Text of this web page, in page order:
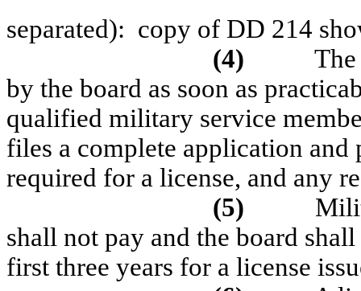
separated): copy of DD 214
(4)
by the board as soon as
qualified military service
files a complete application
required for a license, and any
(5)
shall not pay and the board
first three years for a license